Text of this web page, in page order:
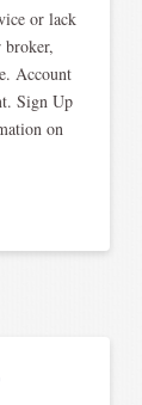
or lack
Account
Sign Up
on